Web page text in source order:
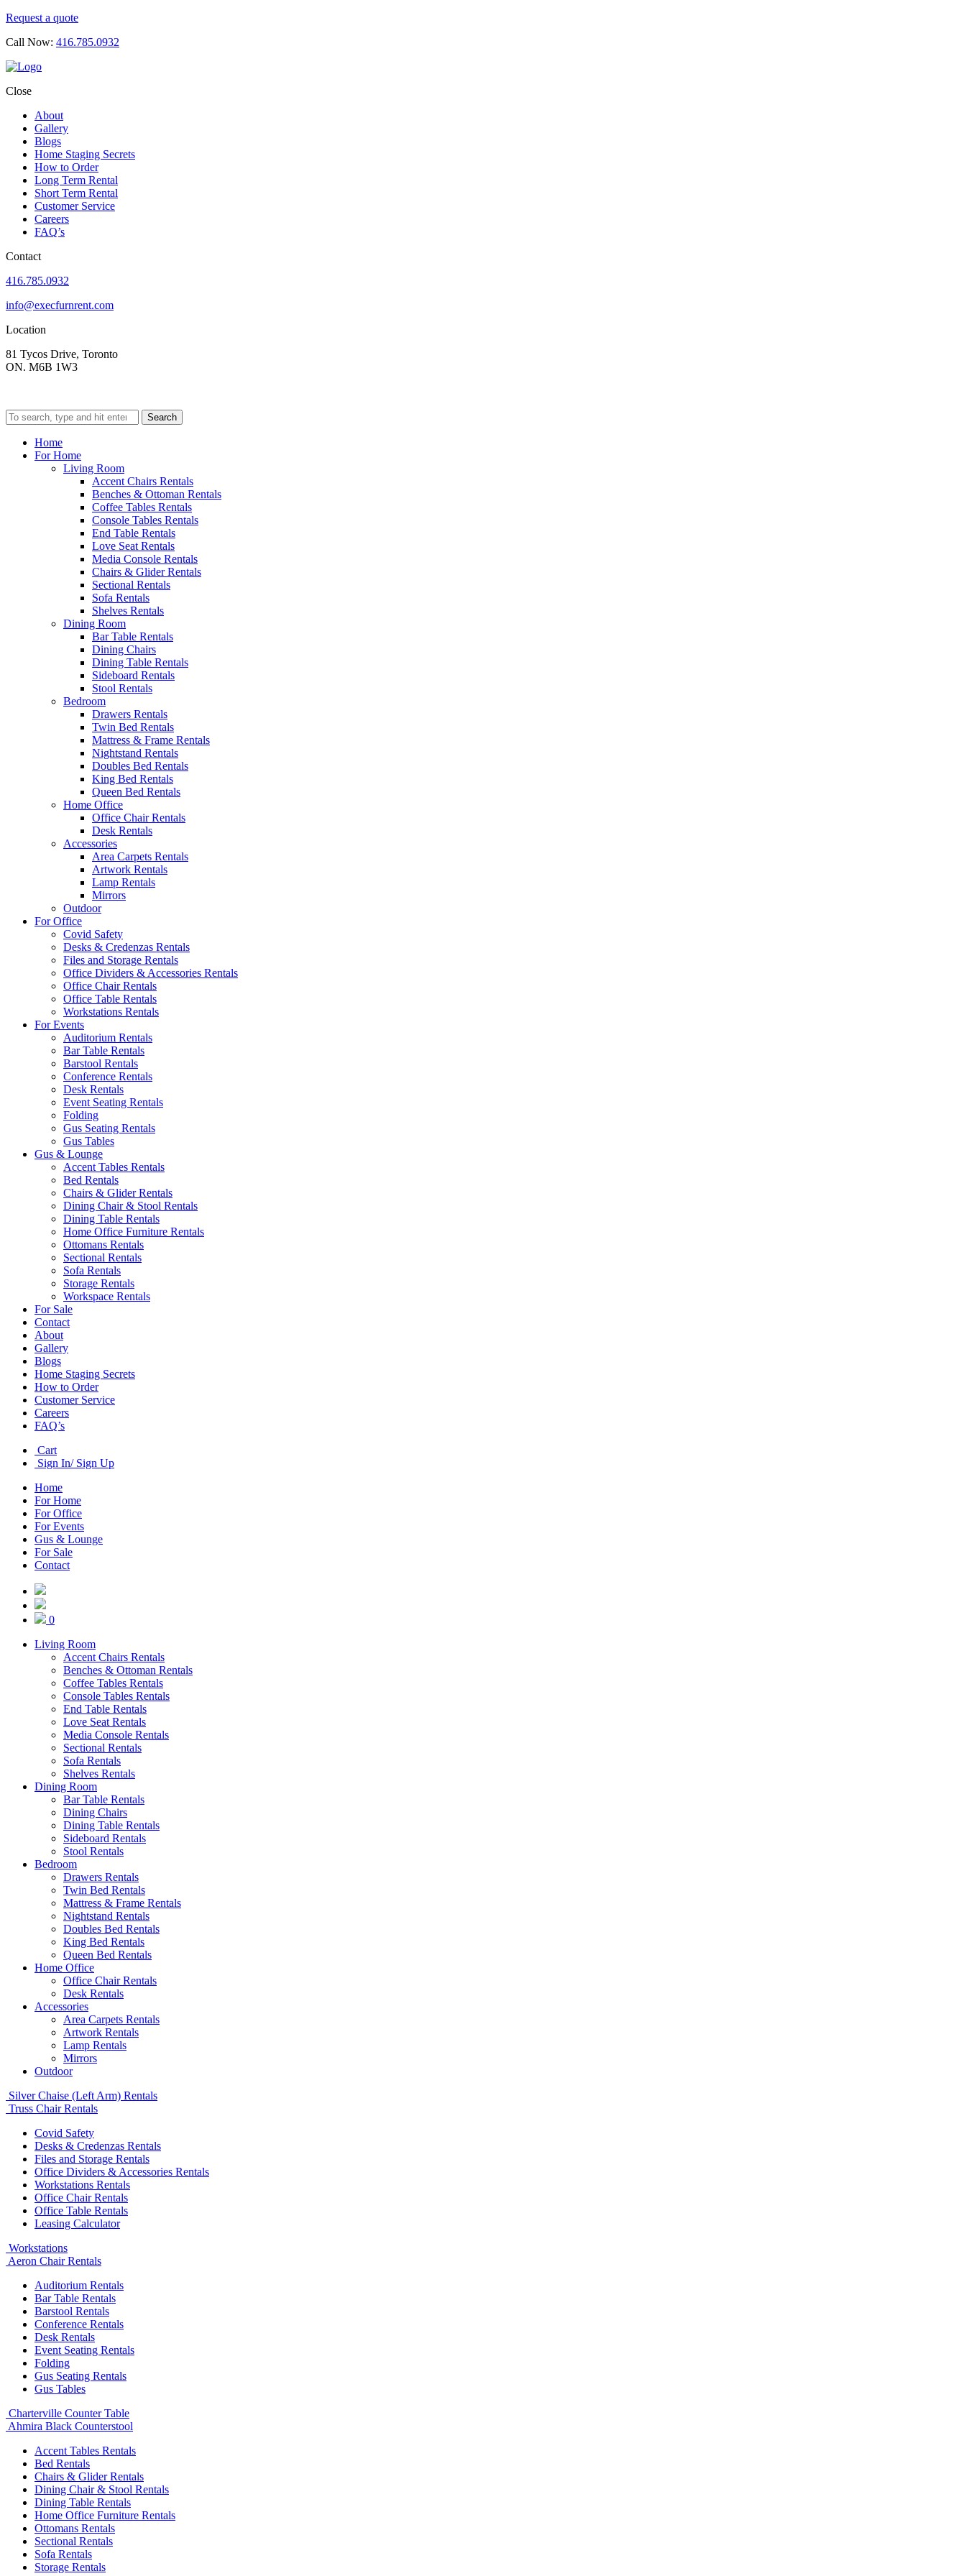
Request a quote
Call Now: 416.785.0932
Close
About
Gallery
Blogs
Home Staging Secrets
How to Order
Long Term Rental
Short Term Rental
Customer Service
Careers
FAQ’s
Contact
416.785.0932
info@execfurnrent.com
Location
81 Tycos Drive, Toronto
ON. M6B 1W3
Search
Home
For Home
Living Room
Accent Chairs Rentals
Benches & Ottoman Rentals
Coffee Tables Rentals
Console Tables Rentals
End Table Rentals
Love Seat Rentals
Media Console Rentals
Chairs & Glider Rentals
Sectional Rentals
Sofa Rentals
Shelves Rentals
Dining Room
Bar Table Rentals
Dining Chairs
Dining Table Rentals
Sideboard Rentals
Stool Rentals
Bedroom
Drawers Rentals
Twin Bed Rentals
Mattress & Frame Rentals
Nightstand Rentals
Doubles Bed Rentals
King Bed Rentals
Queen Bed Rentals
Home Office
Office Chair Rentals
Desk Rentals
Accessories
Area Carpets Rentals
Artwork Rentals
Lamp Rentals
Mirrors
Outdoor
For Office
Covid Safety
Desks & Credenzas Rentals
Files and Storage Rentals
Office Dividers & Accessories Rentals
Office Chair Rentals
Office Table Rentals
Workstations Rentals
For Events
Auditorium Rentals
Bar Table Rentals
Barstool Rentals
Conference Rentals
Desk Rentals
Event Seating Rentals
Folding
Gus Seating Rentals
Gus Tables
Gus & Lounge
Accent Tables Rentals
Bed Rentals
Chairs & Glider Rentals
Dining Chair & Stool Rentals
Dining Table Rentals
Home Office Furniture Rentals
Ottomans Rentals
Sectional Rentals
Sofa Rentals
Storage Rentals
Workspace Rentals
For Sale
Contact
About
Gallery
Blogs
Home Staging Secrets
How to Order
Customer Service
Careers
FAQ’s
Cart
Sign In/ Sign Up
Home
For Home
For Office
For Events
Gus & Lounge
For Sale
Contact
0
Living Room
Accent Chairs Rentals
Benches & Ottoman Rentals
Coffee Tables Rentals
Console Tables Rentals
End Table Rentals
Love Seat Rentals
Media Console Rentals
Sectional Rentals
Sofa Rentals
Shelves Rentals
Dining Room
Bar Table Rentals
Dining Chairs
Dining Table Rentals
Sideboard Rentals
Stool Rentals
Bedroom
Drawers Rentals
Twin Bed Rentals
Mattress & Frame Rentals
Nightstand Rentals
Doubles Bed Rentals
King Bed Rentals
Queen Bed Rentals
Home Office
Office Chair Rentals
Desk Rentals
Accessories
Area Carpets Rentals
Artwork Rentals
Lamp Rentals
Mirrors
Outdoor
Silver Chaise (Left Arm) Rentals
Truss Chair Rentals
Covid Safety
Desks & Credenzas Rentals
Files and Storage Rentals
Office Dividers & Accessories Rentals
Workstations Rentals
Office Chair Rentals
Office Table Rentals
Leasing Calculator
Workstations
Aeron Chair Rentals
Auditorium Rentals
Bar Table Rentals
Barstool Rentals
Conference Rentals
Desk Rentals
Event Seating Rentals
Folding
Gus Seating Rentals
Gus Tables
Charterville Counter Table
Ahmira Black Counterstool
Accent Tables Rentals
Bed Rentals
Chairs & Glider Rentals
Dining Chair & Stool Rentals
Dining Table Rentals
Home Office Furniture Rentals
Ottomans Rentals
Sectional Rentals
Sofa Rentals
Storage Rentals